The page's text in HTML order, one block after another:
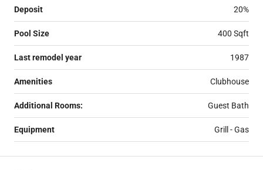
Deposit 20%
Pool Size 400 Sqft
Last remodel year 1987
Amenities Clubhouse
Additional Rooms: Guest Bath
Equipment Grill - Gas